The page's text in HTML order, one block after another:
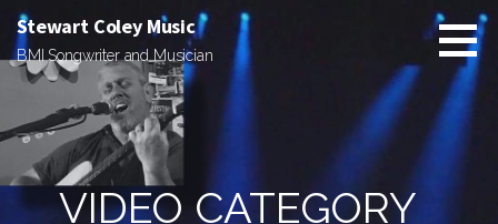
Skip
to
content
Stewart Coley Music
BMI Songwriter and Musician
VIDEO CATEGORY